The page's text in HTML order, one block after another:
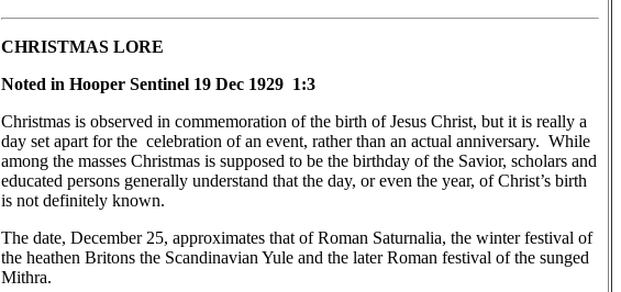
CHRISTMAS LORE
Noted in Hooper Sentinel 19 Dec 1929 1:3
Christmas is observed in commemoration of the birth of Jesus Christ, but it is really a
day set apart for the celebration of an event, rather than an actual anniversary. While
among the masses Christmas is supposed to be the birthday of the Savior, scholars and
educated persons generally understand that the day, or even the year, of Christ’s birth
is not definitely known.
The date, December 25, approximates that of Roman Saturnalia, the winter festival of
the heathen Britons the Scandinavian Yule and the later Roman festival of the sunged
Mithra.